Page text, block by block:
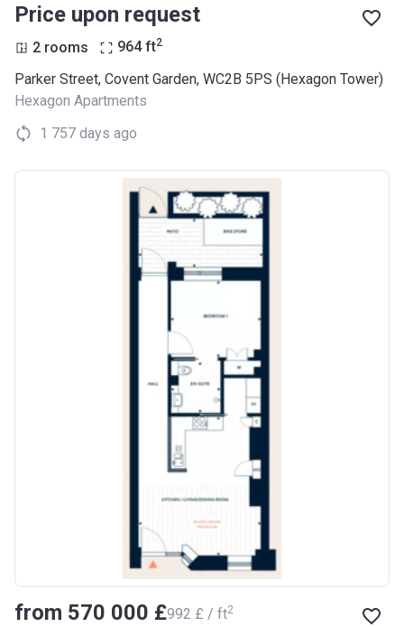
Price upon request
2 rooms 964 ft2
Parker Street, Covent Garden, WC2B 5PS (Hexagon Tower)
Hexagon Apartments
1 757 days ago
from ‍570 000 £‍992 £ / ft2